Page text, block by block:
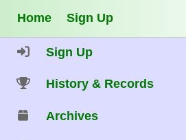
Home Sign Up
Sign Up
History & Records
Archives